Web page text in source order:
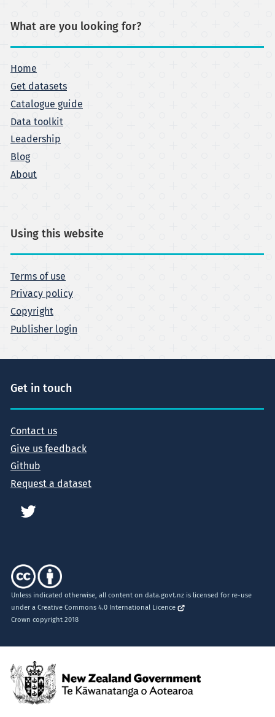
What are you looking for?
Home
Get datasets
Catalogue guide
Data toolkit
Leadership
Blog
About
Using this website
Terms of use
Privacy policy
Copyright
Publisher login
Get in touch
Contact us
Give us feedback
Github
Request a dataset
Unless indicated otherwise, all content on data.govt.nz is licensed for re-use
under a Creative Commons 4.0 International Licence
Crown copyright 2018